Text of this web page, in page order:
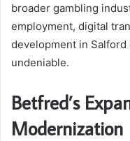
broader gambling
employment, digital
development in Salford
undeniable.
Betfred’s
Modernization